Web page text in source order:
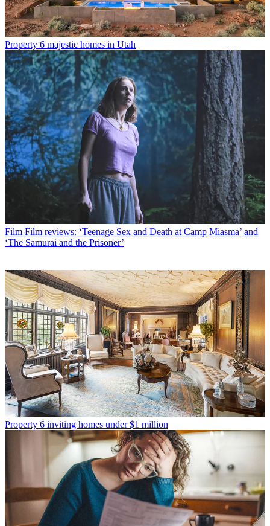
Property 6 majestic homes in Utah
Film Film reviews: ‘Teenage Sex and Death at Camp Miasma’ and
‘The Samurai and the Prisoner’
Property 6 inviting homes under $1 million